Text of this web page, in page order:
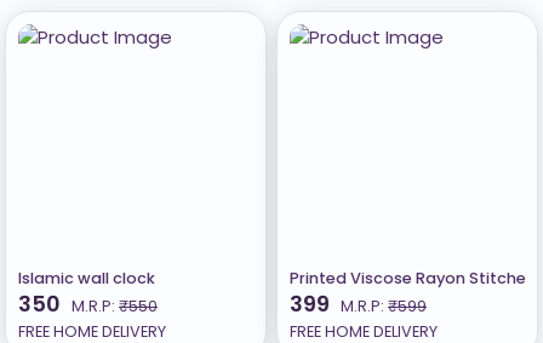
Islamic wall clock
350 M.R.P: ₹550
FREE HOME DELIVERY
Printed Viscose Rayon
399 M.R.P: ₹599
FREE HOME DELIVERY